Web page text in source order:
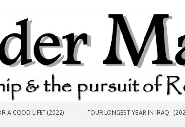
A GOOD LIFE” (2022) “OUR LONGEST YEAR IN IRAQ”